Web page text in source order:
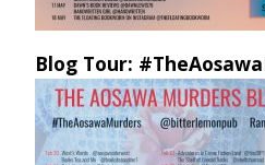
Blog Tour: